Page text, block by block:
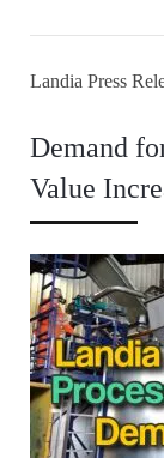
Landia Press
Demand
Value